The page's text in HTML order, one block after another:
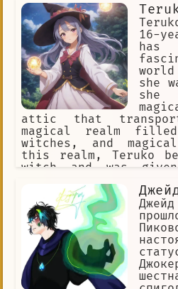
16-
has
she
she
attic that
magical realm
witches, and
this realm, Teruko
witch and was